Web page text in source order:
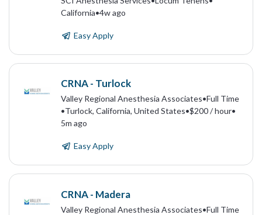
California•4w ago
Easy Apply
CRNA - Turlock
Valley Regional Anesthesia Associates•Full Time
•Turlock, California, United States•$200 / hour•
5m ago
Easy Apply
CRNA - Madera
Valley Regional Anesthesia Associates•Full Time